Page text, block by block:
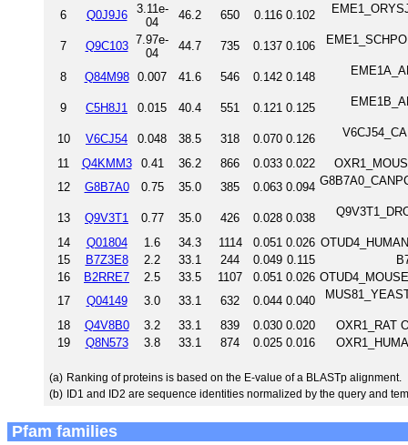
6 Q0J9J6
3.11e-
04
46.2 650 0.116 0.102
7 Q9C103 7.97e-
04
44.7 735 0.137 0.106
8 Q84M98 0.007 41.6 546 0.142 0.148
9 C5H8J1 0.015 40.4 551 0.121 0.125
10 V6CJ54 0.048 38.5 318 0.070 0.126
11 Q4KMM3 0.41 36.2 866 0.033 0.022
12
G8B7A0 0.75 35.0 385 0.063 0.094
13 Q9V3T1 0.77 35.0 426 0.028 0.038
14 Q01804 1.6 34.3 1114 0.051 0.026
15
B7Z3E8 2.2 33.1 244 0.049 0.115
16
B2RRE7 2.5 33.5 1107 0.051 0.026
17
Q04149 3.0 33.1 632 0.044 0.040
18 Q4V8B0 3.2 33.1 839 0.030 0.020
OXR1_RAT
19
Q8N573 3.8 33.1 874 0.025 0.016
(a) Ranking of proteins is based on the E-value of a BLASTp alignment.
(b) ID1 and ID2 are sequence identities normalized by the query and
Pfam families